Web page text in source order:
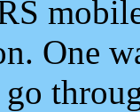
One